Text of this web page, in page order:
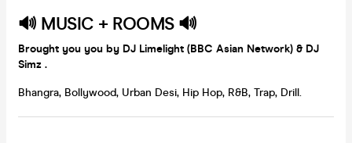
🔊 MUSIC + ROOMS 🔊
Brought you you by DJ Limelight (BBC Asian Network) & DJ
Simz .
Bhangra, Bollywood, Urban Desi, Hip Hop, R&B, Trap, Drill.